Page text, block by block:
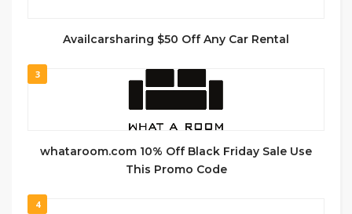
Availcarsharing $50 Off Any Car Rental
3
whataroom.com 10% Off Black Friday Sale Use
This Promo Code
4